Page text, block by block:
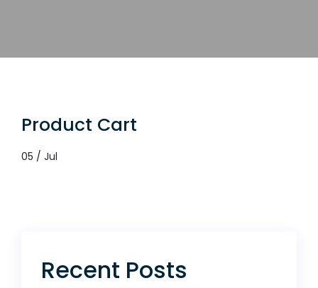
Product Cart
05 / Jul
Recent Posts